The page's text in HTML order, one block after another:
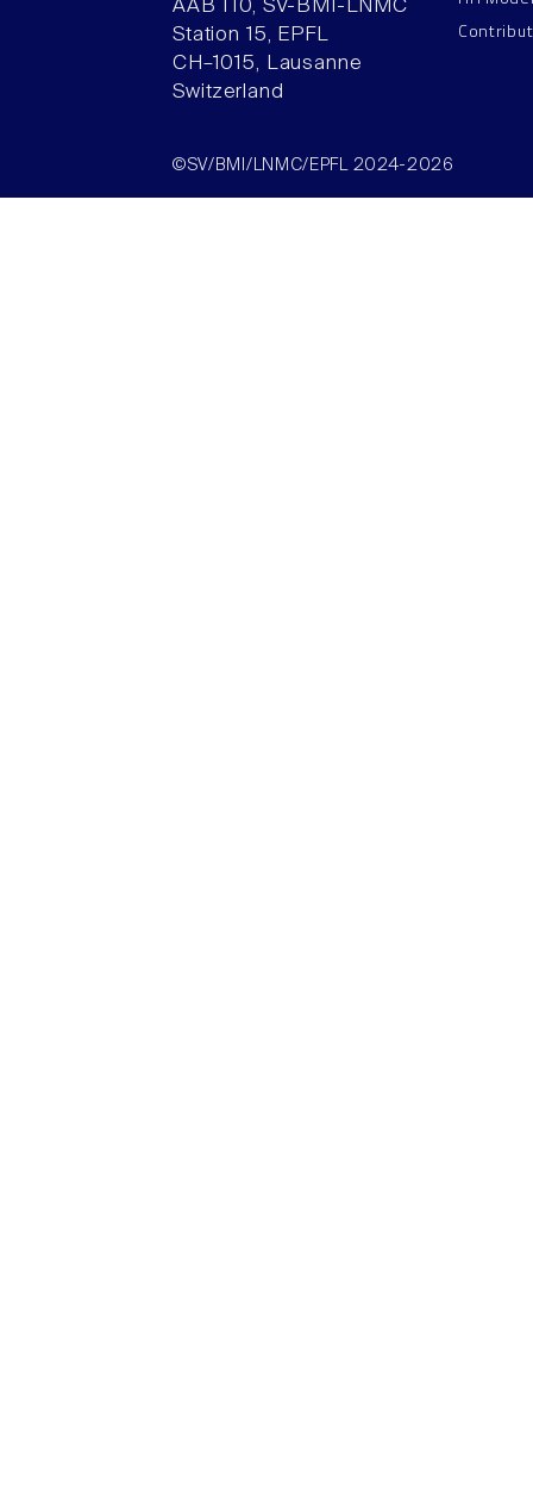
AAB 110, SV-BMI-LNMC
Station 15, EPFL
CH–1015, Lausanne
Switzerland
©SV/BMI/LNMC/EPFL 2024-2026